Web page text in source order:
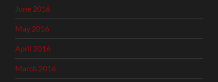
June 2016
May 2016
April 2016
March 2016